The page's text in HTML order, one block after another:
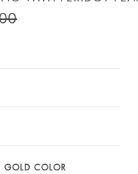
GOLD COLOR